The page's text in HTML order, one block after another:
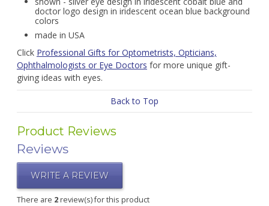
doctor logo design in iridescent ocean blue background
colors
made in USA
Click Professional Gifts for Optometrists, Opticians,
Ophthalmologists or Eye Doctors for more unique gift-
giving ideas with eyes.
Back to Top
Product Reviews
Reviews
WRITE A REVIEW
There are 2review(s) for this product